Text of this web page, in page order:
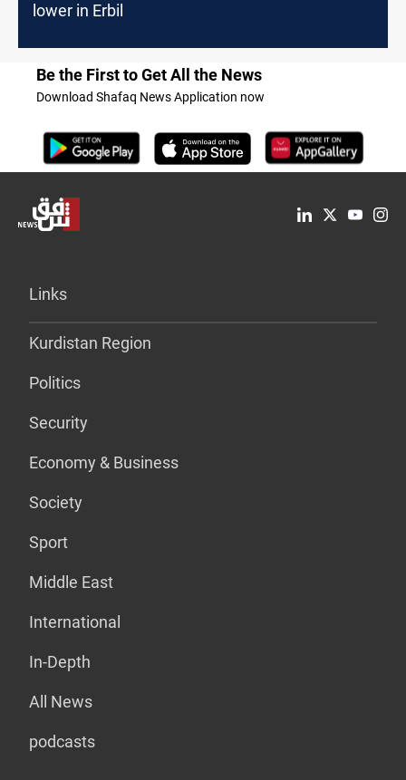
lower in Erbil
Be the First to Get All the News
Download Shafaq News Application now
Links
Kurdistan Region
Politics
Security
Economy & Business
Society
Sport
Middle East
International
In-Depth
All News
podcasts